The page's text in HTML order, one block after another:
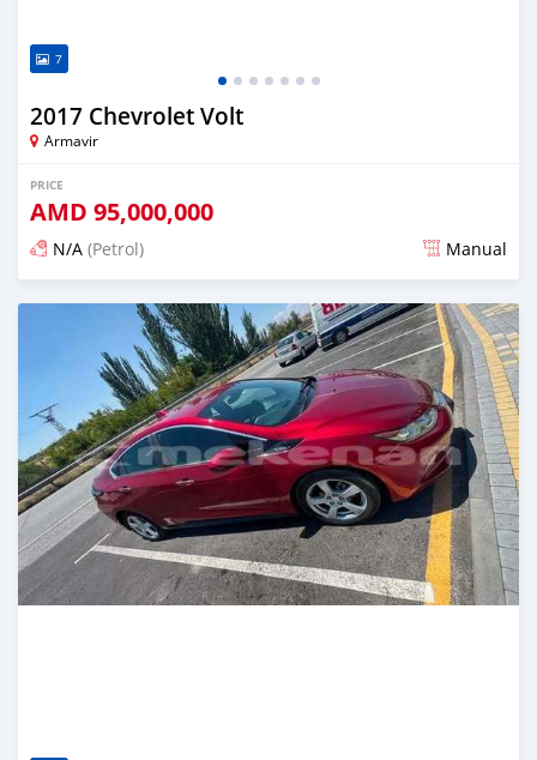
7
2017 Chevrolet Volt
Armavir
PRICE
AMD 95,000,000
N/A (Petrol) Manual
Posted 16 days ago